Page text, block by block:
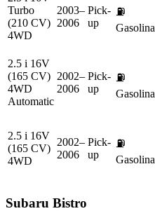
Turbo
(210 CV)
4WD
2003–
2006
Pick-
up
⛽
Gasolina
2.5 i 16V
(165 CV)
4WD
Automatic
2002–
2006
Pick-
up
⛽
Gasolina
2.5 i 16V
(165 CV)
4WD
2002–
2006
Pick-
up
⛽
Gasolina
Subaru Bistro